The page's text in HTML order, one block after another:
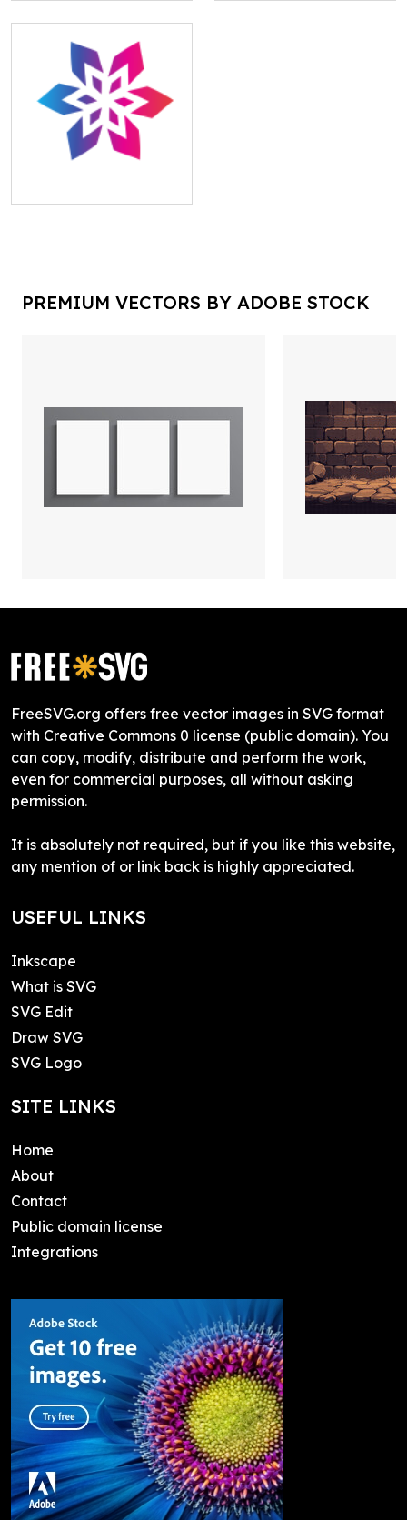
PREMIUM VECTORS BY ADOBE STOCK
FreeSVG.org offers free vector images in SVG format
with Creative Commons 0 license (public domain). You
can copy, modify, distribute and perform the work,
even for commercial purposes, all without asking
permission.
It is absolutely not required, but if you like this website,
any mention of or link back is highly appreciated.
USEFUL LINKS
Inkscape
What is SVG
SVG Edit
Draw SVG
SVG Logo
SITE LINKS
Home
About
Contact
Public domain license
Integrations